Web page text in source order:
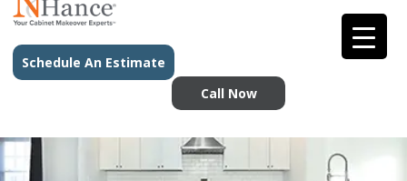
Schedule An Estimate
Call Now